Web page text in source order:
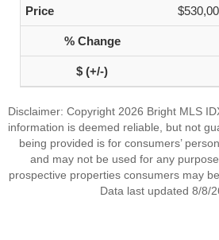
Disclaimer: Copyright 2026 Bright MLS
information is deemed reliable, but not
being provided is for consumers’
and may not be used for any
prospective properties consumers may
Data last updated 8/8/